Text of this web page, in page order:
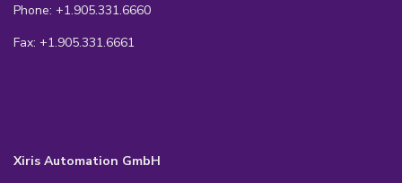
Phone: +1.905.331.6660
Fax: +1.905.331.6661
Xiris Automation GmbH